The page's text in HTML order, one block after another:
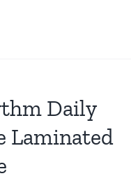
Daily
Laminated